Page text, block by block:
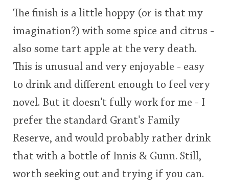
The finish is a little hoppy (or is that my
imagination?) with some spice and citrus -
also some tart apple at the very death.
This is unusual and very enjoyable - easy
to drink and different enough to feel very
novel. But it doesn't fully work for me - I
prefer the standard Grant's Family
Reserve, and would probably rather drink
that with a bottle of Innis & Gunn. Still,
worth seeking out and trying if you can.